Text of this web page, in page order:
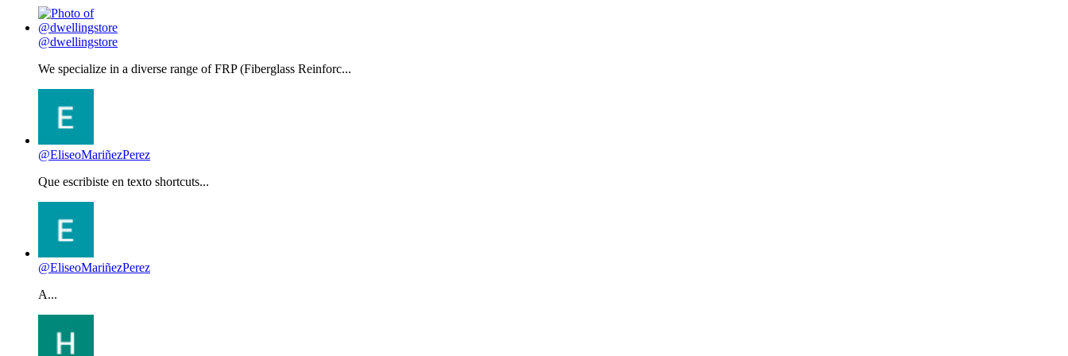
@dwellingstore
We specialize in a diverse range of FRP (Fiberglass Reinforc...
@EliseoMariñezPerez
Que escribiste en texto shortcuts...
@EliseoMariñezPerez
A...